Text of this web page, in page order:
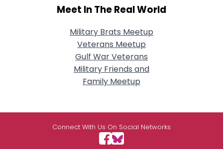
Meet In The Real World
Military Brats Meetup
Veterans Meetup
Gulf War Veterans
Military Friends and
Family Meetup
Connect With Us On Social Networks